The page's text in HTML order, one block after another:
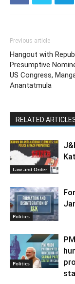
Previous article
Hangout with
Presumptive
US Congress,
Anantatmula
RELATED
Law and Order
Politics
Politics